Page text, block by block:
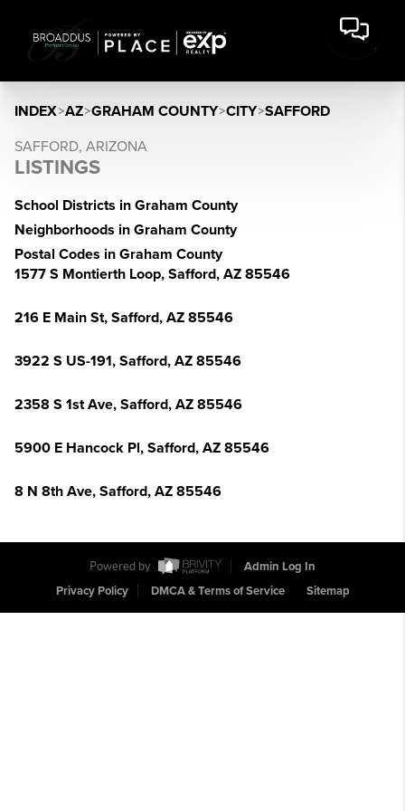
INDEX>AZ>GRAHAM COUNTY>CITY>SAFFORD
SAFFORD, ARIZONA
LISTINGS
School Districts in Graham County
Neighborhoods in Graham County
Postal Codes in Graham County
1577 S Montierth Loop, Safford, AZ 85546
216 E Main St, Safford, AZ 85546
3922 S US-191, Safford, AZ 85546
2358 S 1st Ave, Safford, AZ 85546
5900 E Hancock Pl, Safford, AZ 85546
8 N 8th Ave, Safford, AZ 85546
Powered by
Admin Log In
Privacy Policy
DMCA & Terms of Service Sitemap